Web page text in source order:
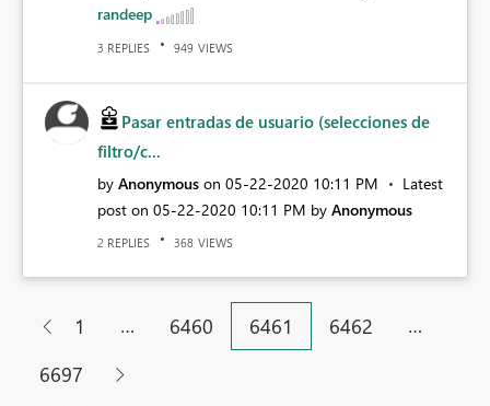
randeep
3 REPLIES 949 VIEWS
Pasar entradas de usuario (selecciones de
filtro/c...
by Anonymous on ‎05-22-2020 10:11 PM
Latest
post on ‎05-22-2020 10:11 PM by Anonymous
2 REPLIES 368 VIEWS
1 … 6460 6461 6462
…
6697